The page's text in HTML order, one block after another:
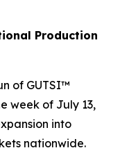
Production
of GUTSI™
week of July 13,
into
nationwide.